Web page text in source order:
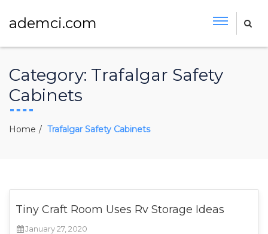
ademci.com
Category: Trafalgar Safety
Cabinets
Home Trafalgar Safety Cabinets
Tiny Craft Room Uses Rv Storage Ideas
January 27, 2020